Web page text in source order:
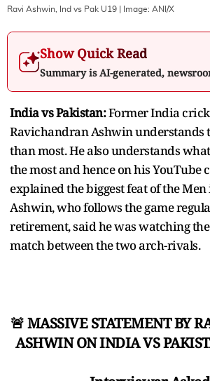
Ravi Ashwin, Ind vs Pak U19 | Image: ANI/X
Show Quick Read
Summary is AI-generated,
India vs Pakistan:Former India
Ravichandran Ashwin understands
than most. He also understands
the most and hence on his YouTube
explained the biggest feat of the Men
Ashwin, who follows the game
retirement, said he was watching
match between the two arch-rivals.
🚨 MASSIVE STATEMENT BY
ASHWIN ON INDIA VS